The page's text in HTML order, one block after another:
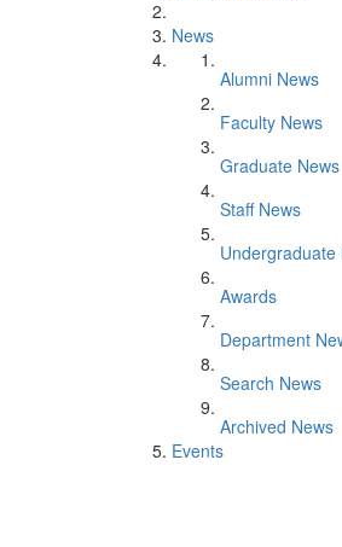
News
Alumni News
Faculty News
Graduate News
Staff News
Undergraduate
Awards
Department
Search News
Archived News
Events